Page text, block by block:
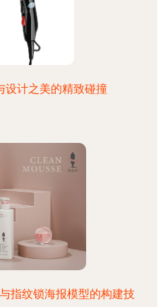
设计之美的精致碰撞
指纹锁海报模型的构建技